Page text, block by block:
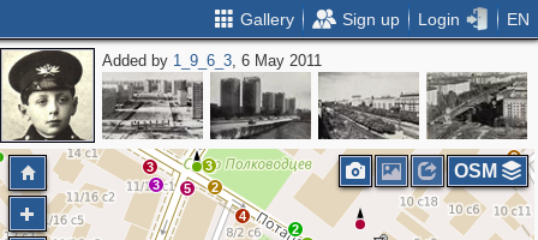
Gallery Sign up Login EN
Added by 1_9_6_3, 6 May 2011
2
4
2
2
2
5
3
10
3
12 5
2
2
3
3
4
3
2
OSM